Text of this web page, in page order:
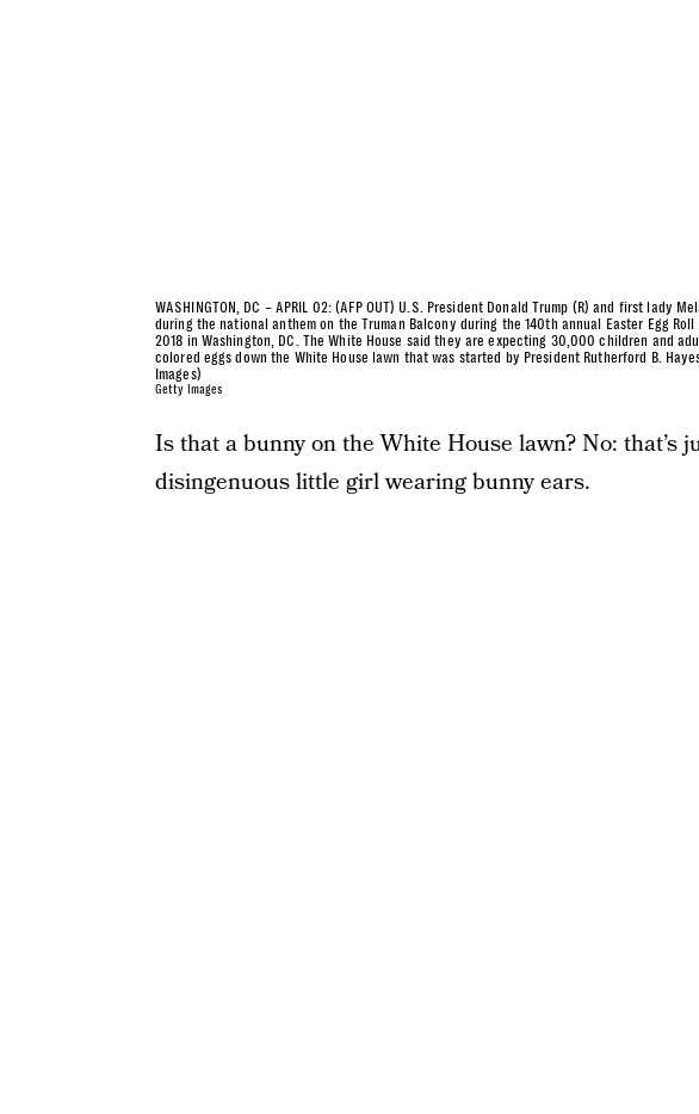
WASHINGTON, DC – APRIL 02: (AFP OUT) U.S. President Donald Trump (R) and first lady
during the national anthem on the Truman Balcony during the 140th annual Easter Egg
2018 in Washington, DC. The White House said they are expecting 30,000 children and
colored eggs down the White House lawn that was started by President Rutherford B.
Images)
Getty Images
Is that a bunny on the White House lawn? No: that’s
disingenuous little girl wearing bunny ears.